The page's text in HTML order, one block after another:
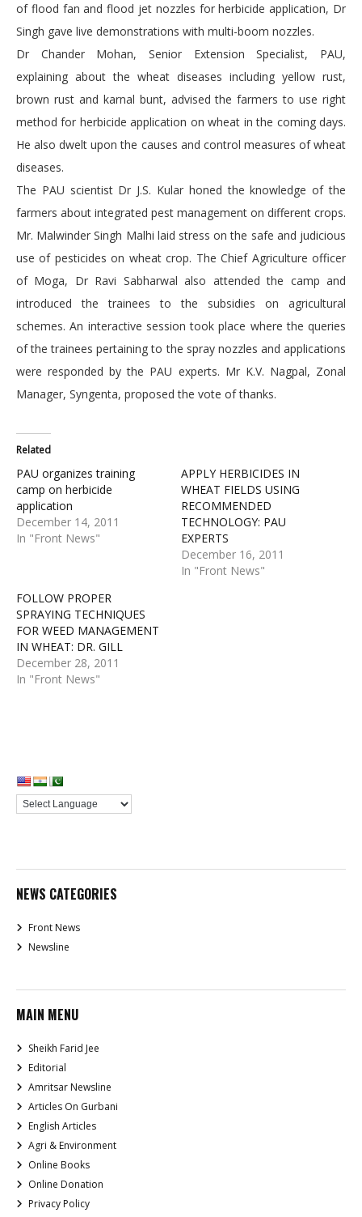
of flood fan and flood jet nozzles for herbicide application, Dr
Singh gave live demonstrations with multi-boom nozzles.
Dr Chander Mohan, Senior Extension Specialist, PAU,
explaining about the wheat diseases including yellow rust,
brown rust and karnal bunt, advised the farmers to use right
method for herbicide application on wheat in the coming days.
He also dwelt upon the causes and control measures of wheat
diseases.
The PAU scientist Dr J.S. Kular honed the knowledge of the
farmers about integrated pest management on different crops.
Mr. Malwinder Singh Malhi laid stress on the safe and judicious
use of pesticides on wheat crop. The Chief Agriculture officer
of Moga, Dr Ravi Sabharwal also attended the camp and
introduced the trainees to the subsidies on agricultural
schemes. An interactive session took place where the queries
of the trainees pertaining to the spray nozzles and applications
were responded by the PAU experts. Mr K.V. Nagpal, Zonal
Manager, Syngenta, proposed the vote of thanks.
Related
PAU organizes training
camp on herbicide
application
December 14, 2011
In "Front News"
APPLY HERBICIDES IN
WHEAT FIELDS USING
RECOMMENDED
TECHNOLOGY: PAU
EXPERTS
December 16, 2011
In "Front News"
FOLLOW PROPER
SPRAYING TECHNIQUES
FOR WEED MANAGEMENT
IN WHEAT: DR. GILL
December 28, 2011
In "Front News"
NEWS CATEGORIES
Front News
Newsline
MAIN MENU
Sheikh Farid Jee
Editorial
Amritsar Newsline
Articles On Gurbani
English Articles
Agri & Environment
Online Books
Online Donation
Privacy Policy